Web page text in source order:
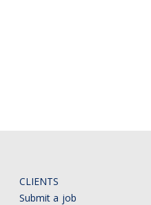
CLIENTS
Submit a job